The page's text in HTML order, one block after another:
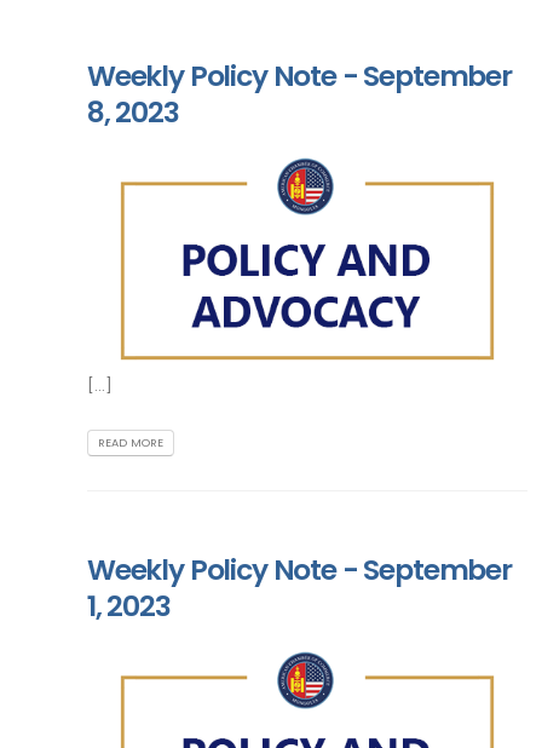
Weekly Policy Note - September
8, 2023
[...]
READ MORE
Weekly Policy Note - September
1, 2023